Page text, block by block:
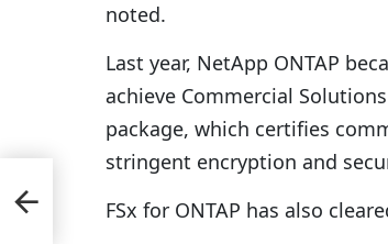
noted.
Last year, NetApp ONTAP
achieve Commercial
package, which certifies
stringent encryption and
FSx for ONTAP has also